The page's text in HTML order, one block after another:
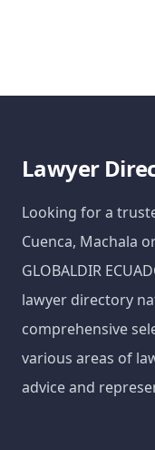
Lawyer
Looking for a
Cuenca, Machala
GLOBALDIR
lawyer directory
comprehensive
various areas of
advice and